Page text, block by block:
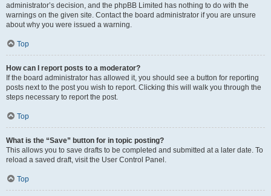
administrator’s decision, and the phpBB Limited has nothing to do with the
warnings on the given site. Contact the board administrator if you are unsure
about why you were issued a warning.
Top
How can I report posts to a moderator?
If the board administrator has allowed it, you should see a button for reporting
posts next to the post you wish to report. Clicking this will walk you through the
steps necessary to report the post.
Top
What is the “Save” button for in topic posting?
This allows you to save drafts to be completed and submitted at a later date. To
reload a saved draft, visit the User Control Panel.
Top